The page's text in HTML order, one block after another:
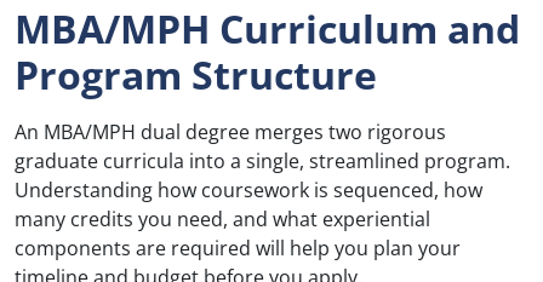
MBA/MPH Curriculum and
Program Structure
An MBA/MPH dual degree merges two rigorous
graduate curricula into a single, streamlined program.
Understanding how coursework is sequenced, how
many credits you need, and what experiential
components are required will help you plan your